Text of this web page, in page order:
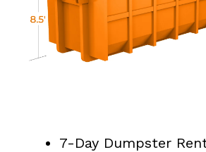
7-Day Dumpster